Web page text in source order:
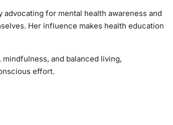
for mental health awareness and
Her influence makes health education
and balanced living,
effort.